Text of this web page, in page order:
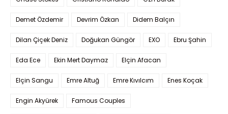
Demet Özdemir Devrim Özkan Didem Balçın
Dilan Çiçek Deniz Doğukan Güngör EXO Ebru Şahin
Eda Ece Ekin Mert Daymaz Elçin Afacan
Elçin Sangu Emre Altuğ Emre Kıvılcım Enes Koçak
Engin Akyürek Famous Couples